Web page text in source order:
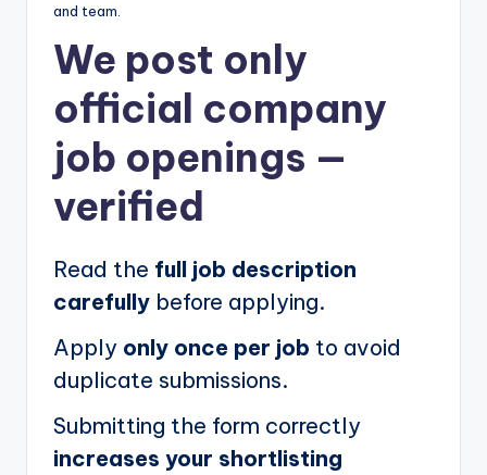
and team.
We post only
official company
job openings —
verified
Read the full job description
carefully before applying.
Apply only once per job to avoid
duplicate submissions.
Submitting the form correctly
increases your shortlisting